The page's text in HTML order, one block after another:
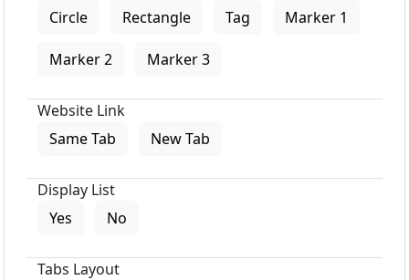
Circle
Rectangle Tag Marker 1
Marker 2 Marker 3
Website Link
Same Tab
New Tab
Display List
Yes
No
Tabs Layout